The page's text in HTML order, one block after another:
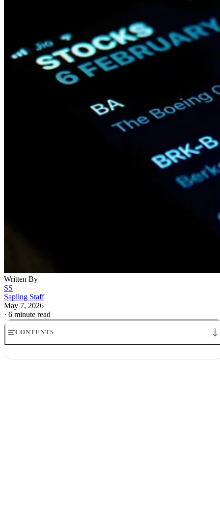
Written By
SS
Sapling Staff
May 7, 2026
· 6 minute read
CONTENTS